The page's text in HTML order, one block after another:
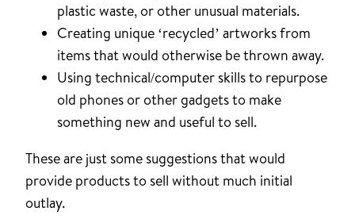
plastic waste, or other unusual materials.
Creating unique ‘recycled’ artworks from
items that would otherwise be thrown away.
Using technical/computer skills to repurpose
old phones or other gadgets to make
something new and useful to sell.
These are just some suggestions that would
provide products to sell without much initial
outlay.